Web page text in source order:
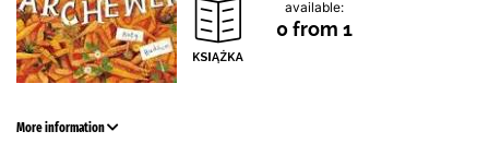
available:
0 from 1
More information